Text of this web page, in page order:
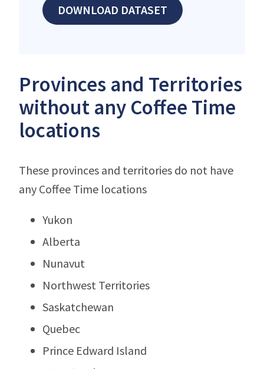
DOWNLOAD DATASET
Provinces and Territories
without any Coffee Time
locations
These provinces and territories do not have
any Coffee Time locations
Yukon
Alberta
Nunavut
Northwest Territories
Saskatchewan
Quebec
Prince Edward Island